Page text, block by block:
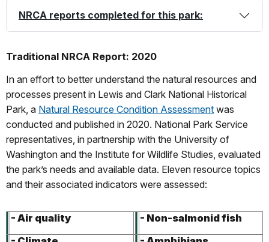
NRCA reports completed for this park:
Traditional NRCA Report: 2020
In an effort to better understand the natural resources and
processes present in Lewis and Clark National Historical
Park, a Natural Resource Condition Assessment was
conducted and published in 2020. National Park Service
representatives, in partnership with the University of
Washington and the Institute for Wildlife Studies, evaluated
the park’s needs and available data. Eleven resource topics
and their associated indicators were assessed:
- Air quality
- Non-salmonid fish